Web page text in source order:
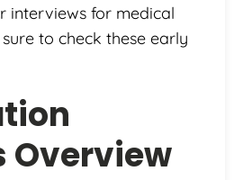
interviews for medical
to check these early
Overview